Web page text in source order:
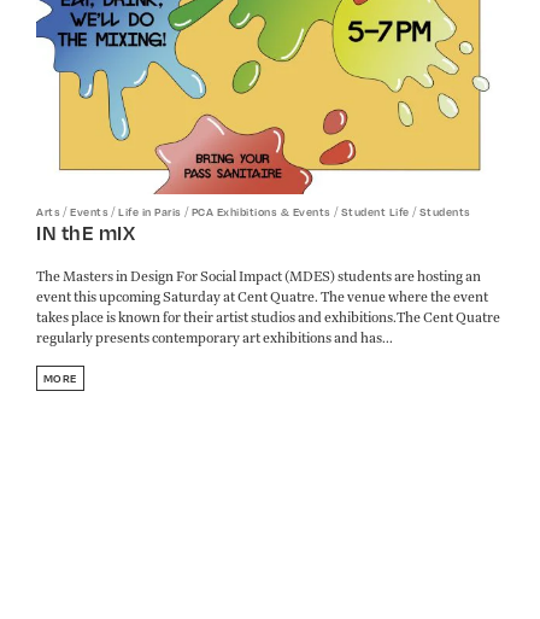
Arts/Events/Life in Paris /PCA Exhibitions & Events /Student Life /Students
IN thE mIX
The Masters in Design For Social Impact (MDES) students are hosting an
event this upcoming Saturday at Cent Quatre. The venue where the event
takes place is known for their artist studios and exhibitions.The Cent Quatre
regularly presents contemporary art exhibitions and has...
MORE